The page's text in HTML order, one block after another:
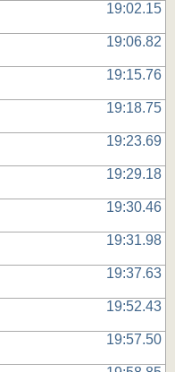
19:02.15
19:06.82
19:15.76
19:18.75
19:23.69
19:29.18
19:30.46
19:31.98
19:37.63
19:52.43
19:57.50